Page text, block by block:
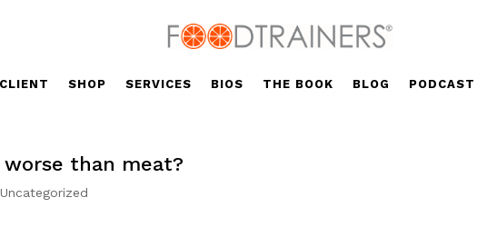
SHOP SERVICES BIOS THE BOOK BLOG PODCAST
than meat?
Uncategorized